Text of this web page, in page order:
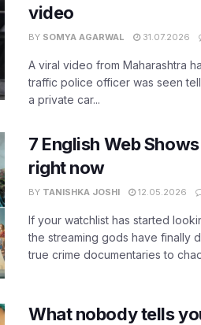
video
BY SOMYA AGARWAL 31.07.2026
A viral video from Maharashtra
traffic police officer was seen
a private car...
7 English Web
right now
BY TANISHKA JOSHI 12.05.2026
If your watchlist has started
the streaming gods have finally
true crime documentaries to
What nobody tells